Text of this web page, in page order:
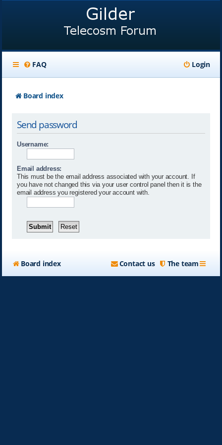
FAQ Login
Board index
Send password
Username:
Email address:
This must be the email address associated with your account. If
you have not changed this via your user control panel then it is the
email address you registered your account with.
Board index The team
Contact us